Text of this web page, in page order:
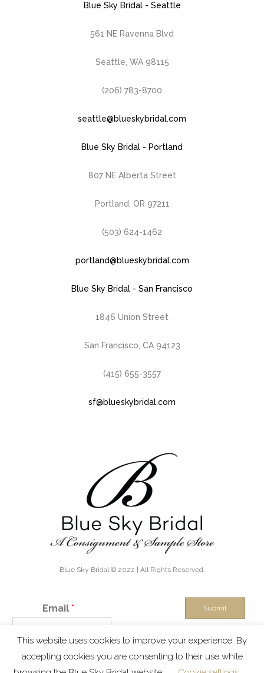
Blue Sky Bridal - Seattle
561 NE Ravenna Blvd
Seattle, WA 98115
(206) 783-8700
seattle@blueskybridal.com
Blue Sky Bridal - Portland
807 NE Alberta Street
Portland, OR 97211
(503) 624-1462
portland@blueskybridal.com
Blue Sky Bridal - San Francisco
1846 Union Street
San Francisco, CA 94123
(415) 655-3557
sf@blueskybridal.com
Blue Sky Bridal © 2022 | All Rights Reserved.
Email * Submit
IN THE KNOW - Exclusive discounts, boutique sales and new
inventory alerts!
This website uses cookies to improve your experience. By
accepting cookies you are consenting to their use while